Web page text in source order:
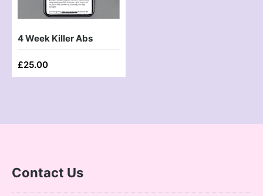
4 Week Killer Abs
£25.00
Contact Us